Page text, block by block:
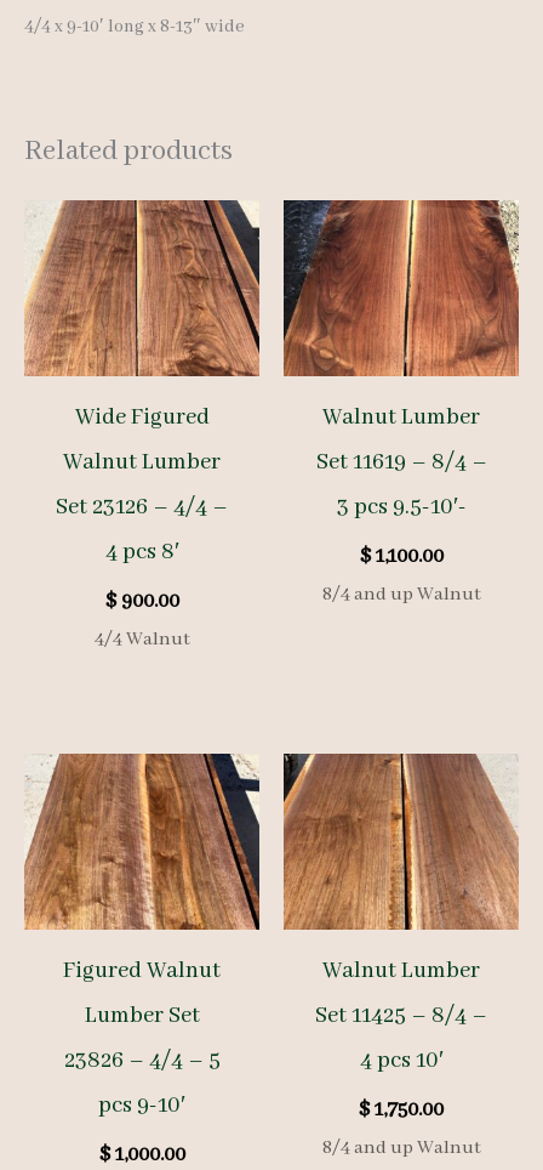
4/4 x 9-10′ long x 8-13″ wide
Related products
Wide Figured
Walnut Lumber
Set 23126 – 4/4 –
4 pcs 8′
$900.00
4/4 Walnut
Walnut Lumber
Set 11619 – 8/4 –
3 pcs 9.5-10′-
$1,100.00
8/4 and up Walnut
Figured Walnut
Lumber Set
23826 – 4/4 – 5
pcs 9-10′
$1,000.00
Walnut Lumber
Set 11425 – 8/4 –
4 pcs 10′
$1,750.00
8/4 and up Walnut